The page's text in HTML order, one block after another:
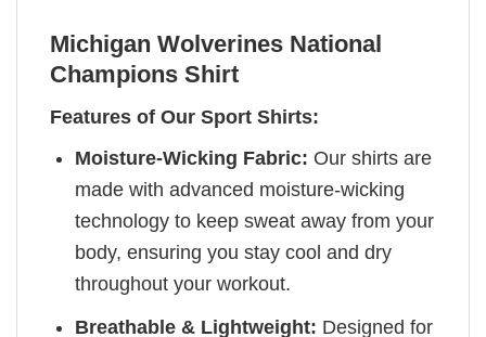
Michigan Wolverines National
Champions Shirt
Features of Our Sport Shirts:
Moisture-Wicking Fabric: Our shirts are
made with advanced moisture-wicking
technology to keep sweat away from your
body, ensuring you stay cool and dry
throughout your workout.
Breathable & Lightweight: Designed for